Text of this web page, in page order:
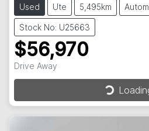
Used Ute 5,495km
Stock No: U25663
$56,970
Drive Away
Loading...